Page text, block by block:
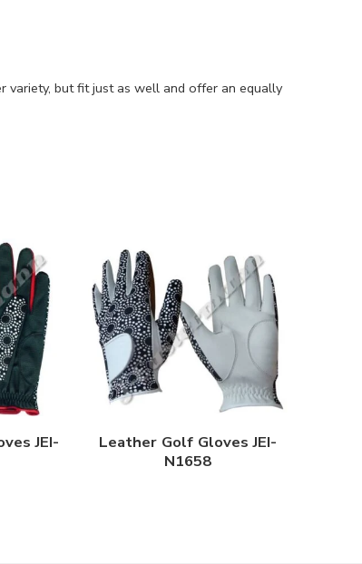
variety, but fit just as well and offer an equally
JEI-
Leather Golf Gloves JEI-
N1658